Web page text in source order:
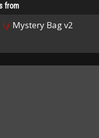
from
Mystery Bag v2